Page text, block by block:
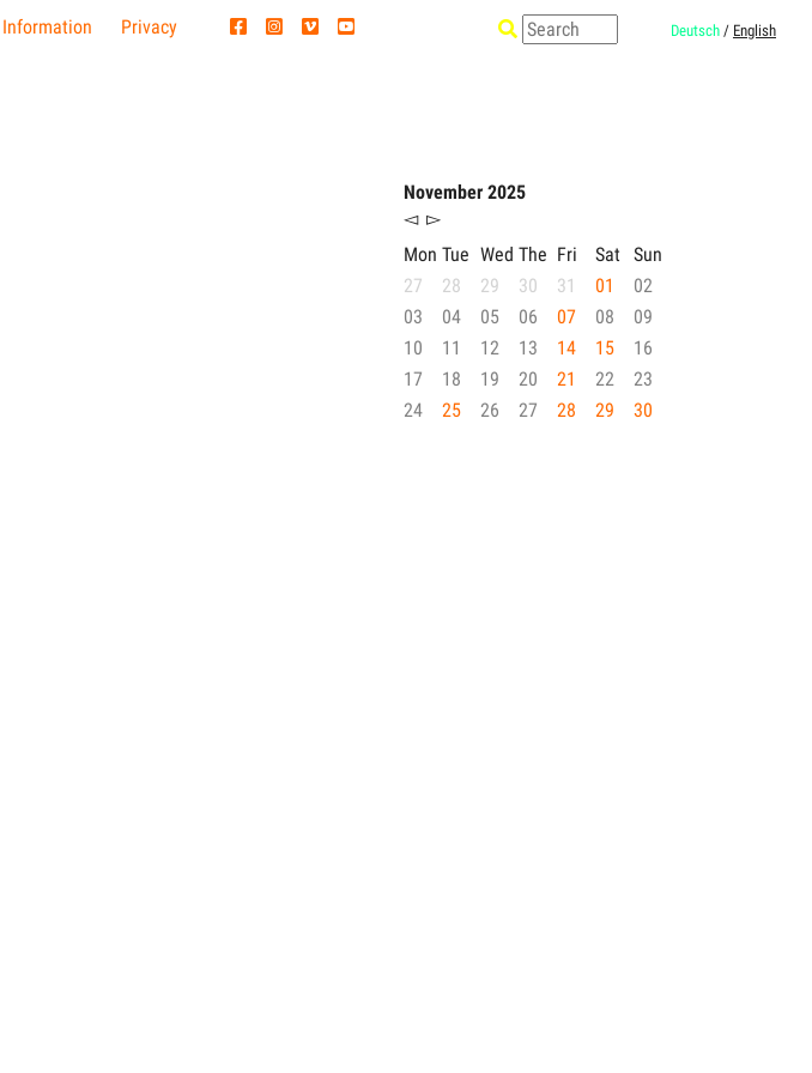
Privacy Deutsch / English
November 2025
◅ ▻
Mon Tue Wed The Fri Sat Sun
27
28 29 30 31 01
02
03
04 05 06 07 08
09
10
11 12 13 14 15
16
17
18 19 20 21 22
23
24
25 26 27 28 29 30